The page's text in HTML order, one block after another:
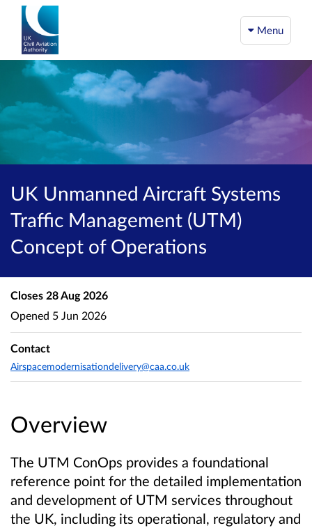
Menu
UK Unmanned Aircraft Systems
Traffic Management (UTM)
Concept of Operations
Overview
The UTM ConOps provides a foundational
reference point for the detailed implementation
and development of UTM services throughout
the UK, including its operational, regulatory and
Closes 28 Aug 2026
Opened 5 Jun 2026
Contact
Airspacemodernisationdelivery@caa.co.uk